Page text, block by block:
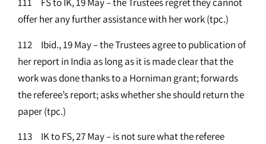
offer her any further assistance with her work (tpc.)
112 Ibid., 19 May – the Trustees agree to publication of
her report in India as long as it is made clear that the
work was done thanks to a Horniman grant; forwards
the referee’s report; asks whether she should return the
paper (tpc.)
113 IK to FS, 27 May – is not sure what the referee